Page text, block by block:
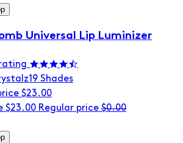
Universal Lip Luminizer
19 Shades
$23.00
$23.00 Regular price $0.00